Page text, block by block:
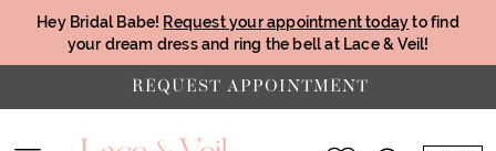
Hey Bridal Babe! Request your appointment todayto find
your dream dress and ring the bell at Lace & Veil!
REQUEST APPOINTMENT